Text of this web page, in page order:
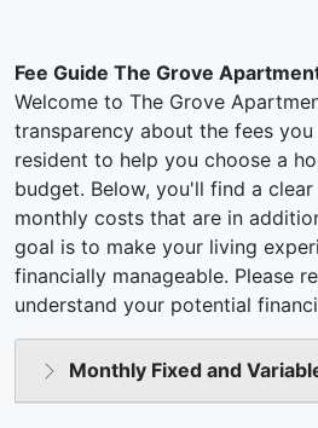
Fee Guide The Grove
Welcome to The Grove
transparency about the fees
resident to help you choose a
budget. Below, you'll find a
monthly costs that are in
goal is to make your living
financially manageable. Please
understand your potential
Monthly Fixed and